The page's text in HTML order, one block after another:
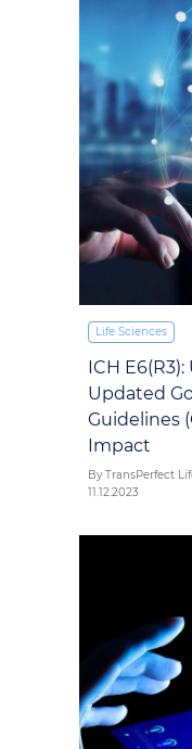
Life Sciences
ICH
Updated
Guidelines
Impact
By TransPerfect
11.12.2023